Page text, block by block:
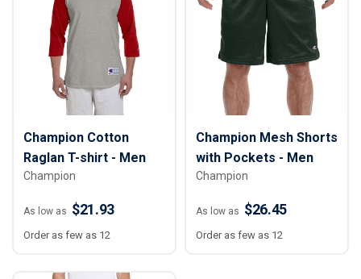
Champion Cotton
Raglan T-shirt - Men
Champion
As low as $21.93
Order as few as 12
Champion Mesh Shorts
with Pockets - Men
Champion
As low as $26.45
Order as few as 12